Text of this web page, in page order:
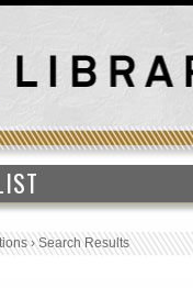
›Search Results